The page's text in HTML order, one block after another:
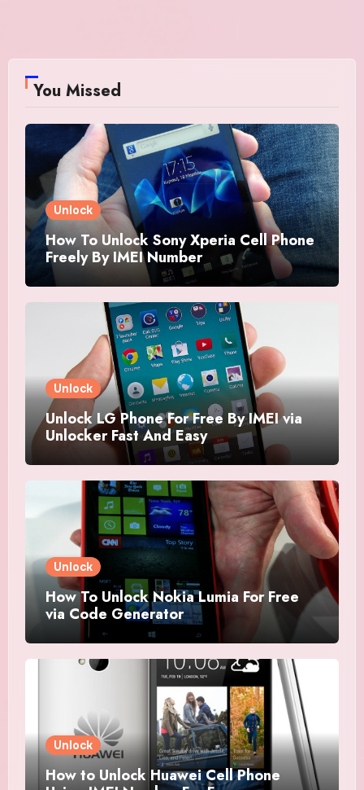
You Missed
Unlock
How To Unlock Sony Xperia Cell Phone
Freely By IMEI Number
Unlock
Unlock LG Phone For Free By IMEI via
Unlocker Fast And Easy
Unlock
How To Unlock Nokia Lumia For Free
via Code Generator
Unlock
How to Unlock Huawei Cell Phone